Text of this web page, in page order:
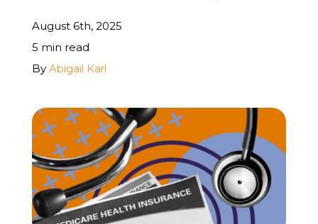
REQUEST A FREE STRATEGY CALL
August 6th, 2025
5 min read
By Abigail Karl